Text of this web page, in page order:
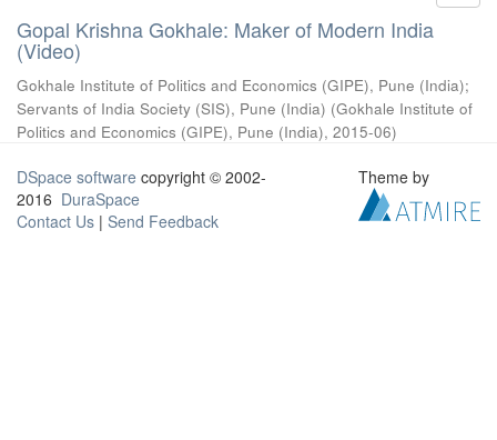
Gopal Krishna Gokhale: Maker of Modern India
(Video)
Gokhale Institute of Politics and Economics (GIPE), Pune (India);
Servants of India Society (SIS), Pune (India) (Gokhale Institute of
Politics and Economics (GIPE), Pune (India), 2015-06)
DSpace software copyright © 2002-
2016 DuraSpace
Contact Us | Send Feedback
Theme by